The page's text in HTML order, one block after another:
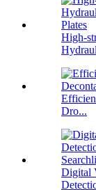
High-
Dro...
Digital